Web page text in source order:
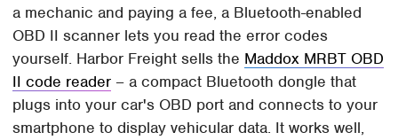
a mechanic and paying a fee, a Bluetooth-enabled
OBD II scanner lets you read the error codes
yourself. Harbor Freight sells the Maddox MRBT OBD
II code reader – a compact Bluetooth dongle that
plugs into your car's OBD port and connects to your
smartphone to display vehicular data. It works well,